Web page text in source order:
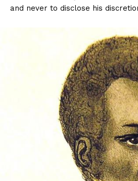
and never to disclose his